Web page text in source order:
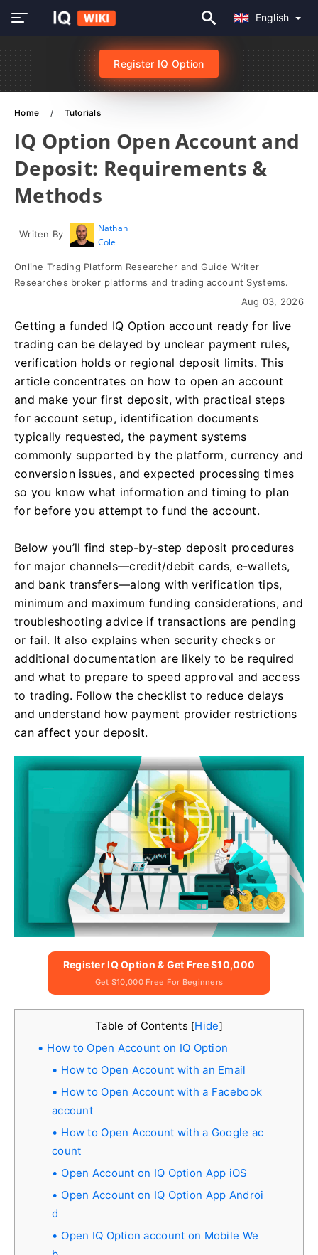
English
Register IQ Option
Home Tutorials
IQ Option Open Account and
Deposit: Requirements &
Methods
Writen By
Nathan
Cole
Online Trading Platform Researcher and Guide Writer
Researches broker platforms and trading account Systems.
Aug 03, 2026
Getting a funded IQ Option account ready for live
trading can be delayed by unclear payment rules,
verification holds or regional deposit limits. This
article concentrates on how to open an account
and make your first deposit, with practical steps
for account setup, identification documents
typically requested, the payment systems
commonly supported by the platform, currency and
conversion issues, and expected processing times
so you know what information and timing to plan
for before you attempt to fund the account.
Below you’ll find step-by-step deposit procedures
for major channels—credit/debit cards, e-wallets,
and bank transfers—along with verification tips,
minimum and maximum funding considerations, and
troubleshooting advice if transactions are pending
or fail. It also explains when security checks or
additional documentation are likely to be required
and what to prepare to speed approval and access
to trading. Follow the checklist to reduce delays
and understand how payment provider restrictions
can affect your deposit.
Register IQ Option & Get Free $10,000
Get $10,000 Free For Beginners
Table of Contents [Hide]
How to Open Account on IQ Option
How to Open Account with an Email
How to Open Account with a Facebook
account
How to Open Account with a Google ac
count
Open Account on IQ Option App iOS
Open Account on IQ Option App Androi
d
Open IQ Option account on Mobile We